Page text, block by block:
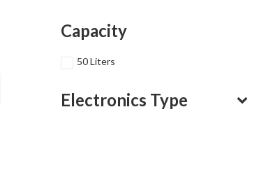
Capacity
50 Liters
Electronics Type